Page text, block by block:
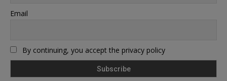
Email
By continuing, you accept the privacy policy